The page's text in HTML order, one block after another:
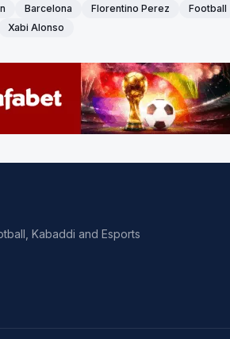
Barcelona Florentino Perez Football
Xabi Alonso
Kabaddi and Esports